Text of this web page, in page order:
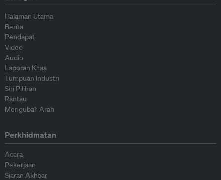
Halaman Utama
Berita
Pendapat
Video
Audio
Laporan Khas
Tumpuan Industri
Siri Pilihan
Rantau
Mengubah Arah
Perkhidmatan
Acara
Pekerjaan
Siaran Akhbar